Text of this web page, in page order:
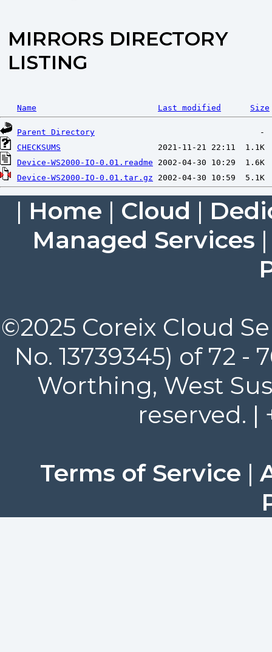
MIRRORS DIRECTORY
LISTING
Name Last modified Size
Parent Directory
CHECKSUMS
Device-WS2000-IO-0.01.readme
Device-WS2000-IO-0.01.tar.gz
| Home | Cloud |
Managed Services
©2025 Coreix Cloud
No. 13739345) of 72
Worthing, West
reserved. |
Terms of Service |